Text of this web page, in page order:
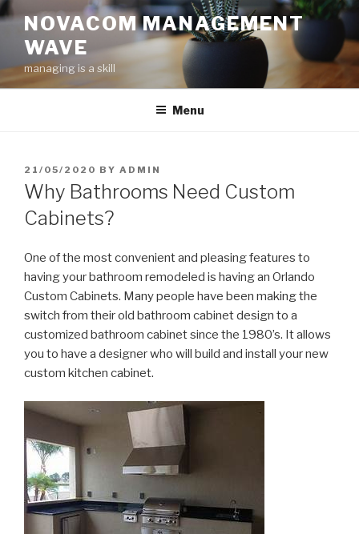
Skip
content
NOVACOM MANAGEMENT
WAVE
managing is a skill
Menu
POSTED
ON
21/05/2020 BY ADMIN
Why Bathrooms Need Custom
Cabinets?
One of the most convenient and pleasing features to
having your bathroom remodeled is having an Orlando
Custom Cabinets. Many people have been making the
switch from their old bathroom cabinet design to a
customized bathroom cabinet since the 1980’s. It allows
you to have a designer who will build and install your new
custom kitchen cabinet.